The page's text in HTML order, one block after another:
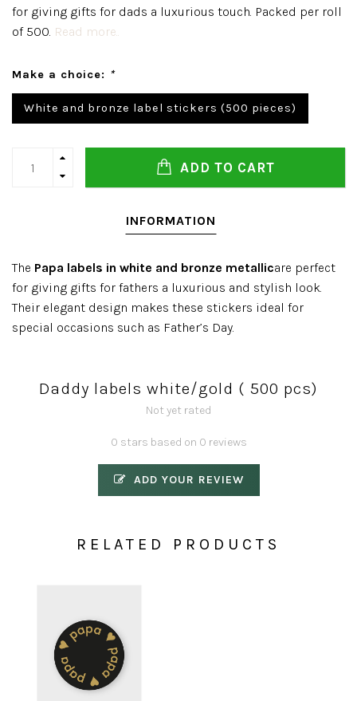
for giving gifts for dads a luxurious touch. Packed per roll
of 500. Read more..
Make a choice: *
White and bronze label stickers (500 pieces)
ADD TO CART
INFORMATION
The Papa labels in white and bronze metallicare perfect
for giving gifts for fathers a luxurious and stylish look.
Their elegant design makes these stickers ideal for
special occasions such as Father’s Day.
Daddy labels white/gold ( 500 pcs)
Not yet rated
0 stars based on 0 reviews
ADD YOUR REVIEW
RELATED PRODUCTS